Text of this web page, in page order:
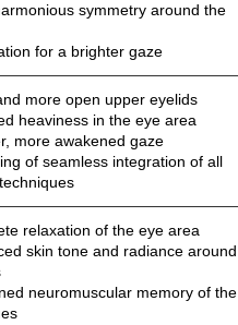
symmetry around the
for a brighter gaze
more open upper eyelids
heaviness in the eye area
more awakened gaze
of seamless integration of all
relaxation of the eye area
skin tone and radiance around
neuromuscular memory of the